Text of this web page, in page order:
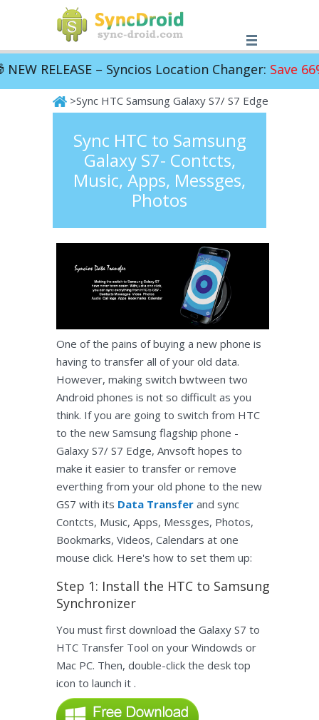
SyncDroid
RELEASE – Syncios Location Changer:Save 66%!
>Sync HTC Samsung Galaxy S7/ S7 Edge
Sync HTC to Samsung
Galaxy S7- Contcts,
Music, Apps, Messges,
Photos
One of the pains of buying a new phone is
having to transfer all of your old data.
However, making switch bwtween two
Android phones is not so difficult as you
think. If you are going to switch from HTC
to the new Samsung flagship phone -
Galaxy S7/ S7 Edge, Anvsoft hopes to
make it easier to transfer or remove
everthing from your old phone to the new
GS7 with its Data Transfer and sync
Contcts, Music, Apps, Messges, Photos,
Bookmarks, Videos, Calendars at one
mouse click. Here's how to set them up:
Step 1: Install the HTC to Samsung
Synchronizer
You must first download the Galaxy S7 to
HTC Transfer Tool on your Windowds or
Mac PC. Then, double-click the desk top
icon to launch it .